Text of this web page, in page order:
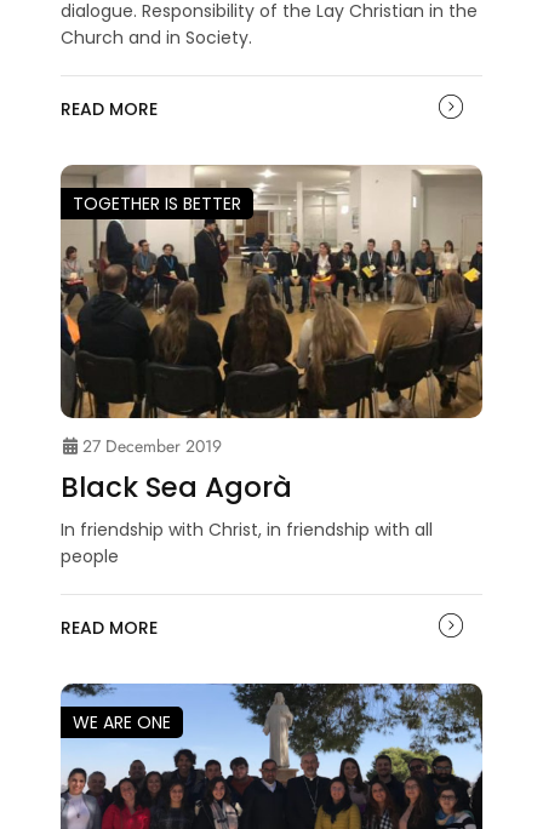
dialogue. Responsibility of the Lay Christian in the
Church and in Society.
READ MORE
TOGETHER IS BETTER
27 December 2019
Black Sea Agorà
In friendship with Christ, in friendship with all
people
READ MORE
WE ARE ONE